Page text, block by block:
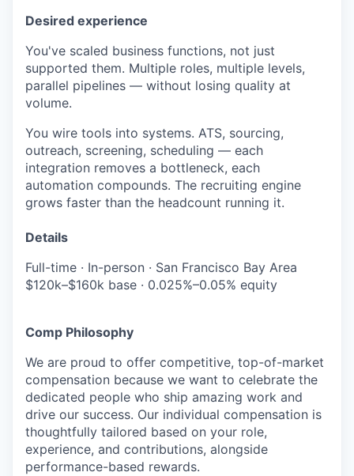
Desired experience
You've scaled business functions, not just
supported them. Multiple roles, multiple levels,
parallel pipelines — without losing quality at
volume.
You wire tools into systems. ATS, sourcing,
outreach, screening, scheduling — each
integration removes a bottleneck, each
automation compounds. The recruiting engine
grows faster than the headcount running it.
Details
Full-time · In-person · San Francisco Bay Area
$120k–$160k base · 0.025%–0.05% equity
Comp Philosophy
We are proud to offer competitive, top-of-market
compensation because we want to celebrate the
dedicated people who ship amazing work and
drive our success. Our individual compensation is
thoughtfully tailored based on your role,
experience, and contributions, alongside
performance-based rewards.